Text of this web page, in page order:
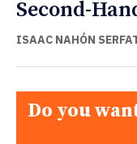
Second-
ISAAC NAHÓN
Do you